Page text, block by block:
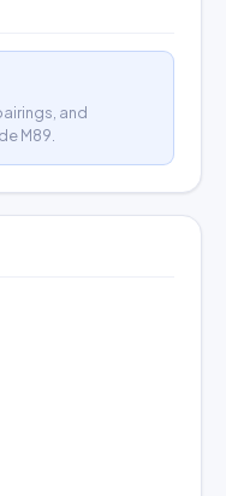
and
M89.